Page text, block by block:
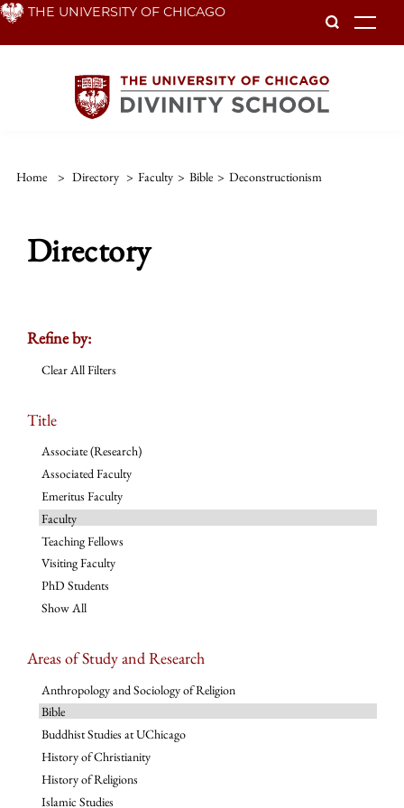
Skip THE UNIVERSITY OF CHICAGO
Home > Directory > Faculty > Bible > Deconstructionism
Directory
Refine by:
Clear All Filters
Title
Associate (Research)
Associated Faculty
Emeritus Faculty
Faculty
Teaching Fellows
Visiting Faculty
PhD Students
Show All
Areas of Study and Research
Anthropology and Sociology of Religion
Bible
Buddhist Studies at UChicago
History of Christianity
History of Religions
Islamic Studies